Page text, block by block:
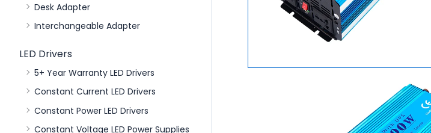
Desk Adapter
Interchangeable Adapter
LED Drivers
5+ Year Warranty LED Drivers
Constant Current LED Drivers
Constant Power LED Drivers
Constant Voltage LED Power Supplies